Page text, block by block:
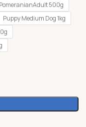
PomeranianAdult 500g
Puppy Medium Dog 1kg